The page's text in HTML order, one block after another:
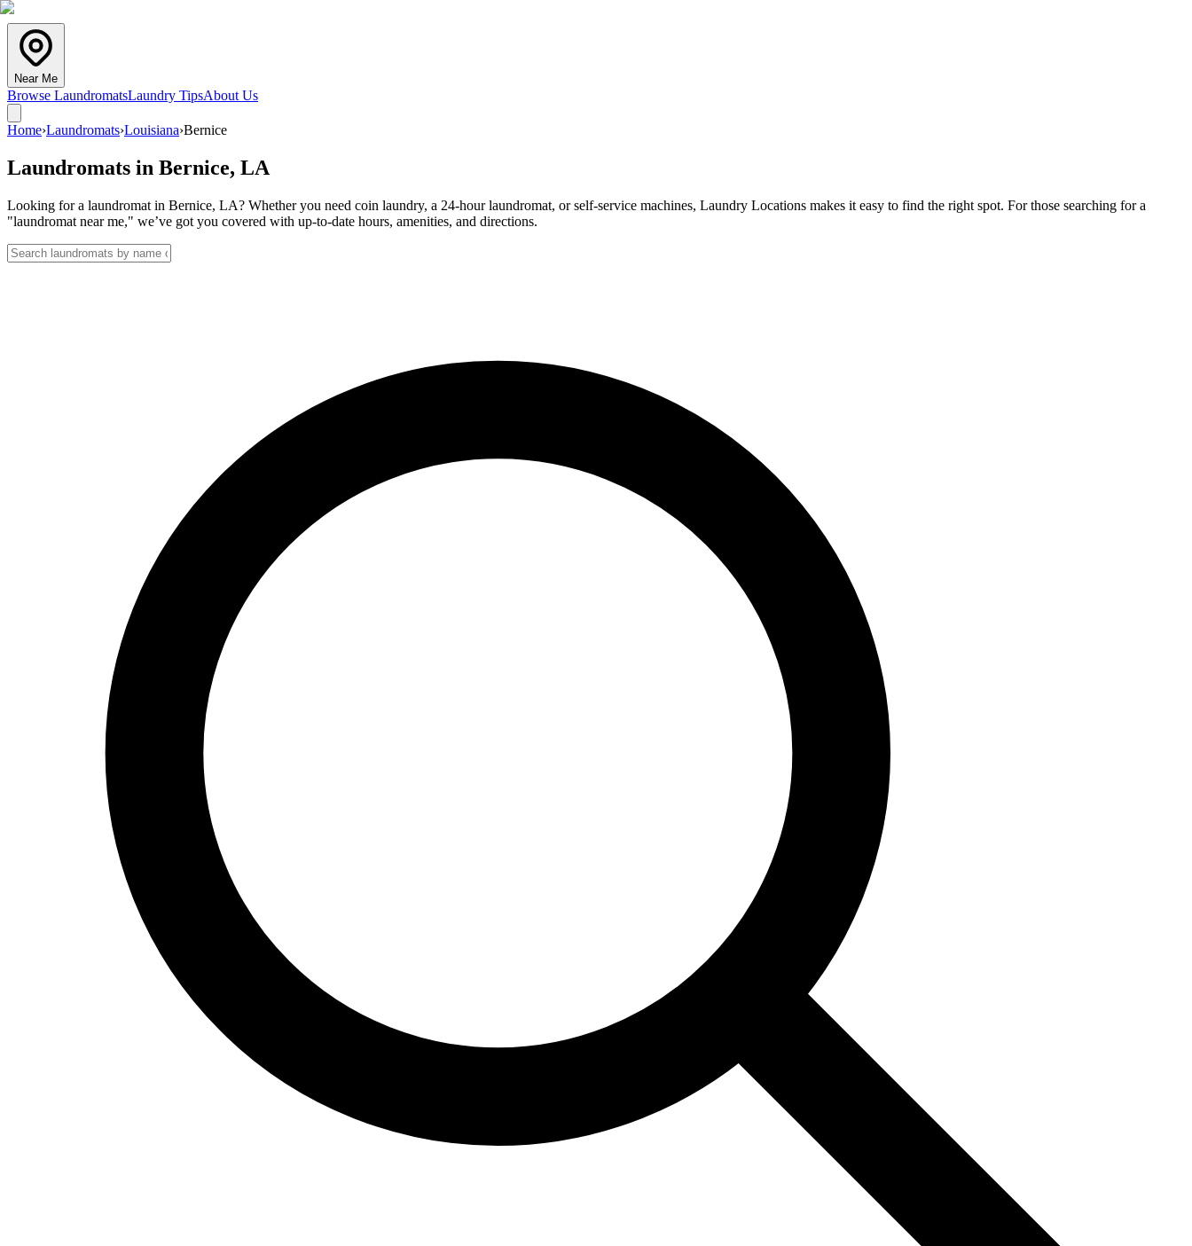
Near Me
Browse LaundromatsLaundry TipsAbout Us
Home›Laundromats›Louisiana›Bernice
Laundromats in Bernice, LA
Looking for a laundromat in Bernice, LA? Whether you need coin laundry, a 24-hour laundromat, or self-service machines, Laundry Locations makes it easy to find the right spot. For those searching for a
"laundromat near me," we’ve got you covered with up-to-date hours, amenities, and directions.